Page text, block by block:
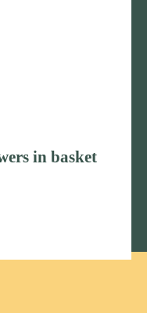
in basket